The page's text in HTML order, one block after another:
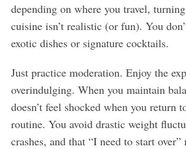
depending on where you travel,
cuisine isn’t realistic (or fun). You
exotic dishes or signature cocktails.
Just practice moderation. Enjoy the
overindulging. When you maintain
doesn’t feel shocked when you return
routine. You avoid drastic weight
crashes, and that “I need to start over”